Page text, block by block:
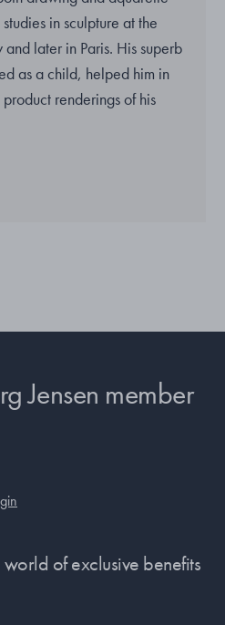
in sculpture at the
later in Paris. His superb
as a child, helped him in
renderings of his
Jensen member
of exclusive benefits